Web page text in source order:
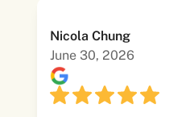
Nicola Chung
June 30, 2026